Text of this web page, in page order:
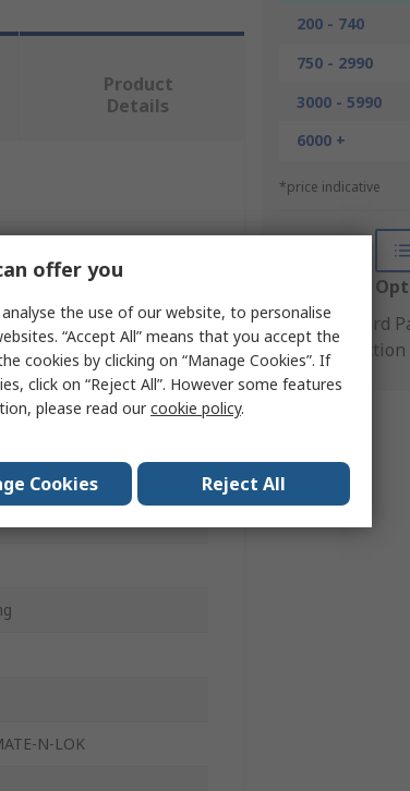
200 - 740
750 - 2990
3000 - 5990
6000 +
*price indicative
Packaging
Standard
Production
Product
Details
N-LOK
offer you
the use of our website, to personalise
“Accept All” means that you accept the
cookies by clicking on “Manage Cookies”. If
click on “Reject All”. However some features
please read ourcookie policy.
Cookies Reject All